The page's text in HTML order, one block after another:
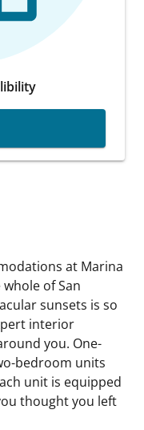
at Marina
of San
sunsets is so
interior
you. One-
bedroom units
unit is equipped
thought you left